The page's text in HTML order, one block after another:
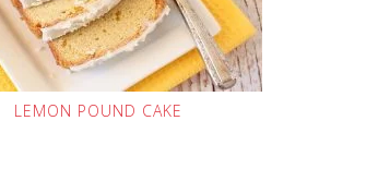
LEMON POUND CAKE